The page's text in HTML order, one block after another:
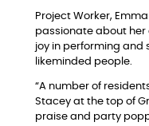
Project Worker,
passionate about
joy in performing and
likeminded people.
“A number of
Stacey at the top of
praise and party